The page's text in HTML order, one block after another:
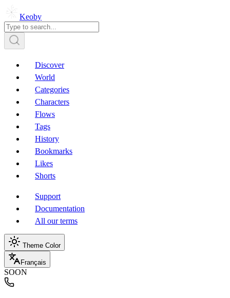
Keoby
Discover
World
Categories
Characters
Flows
Tags
History
Bookmarks
Likes
Shorts
Support
Documentation
All our terms
Theme Color
Français
SOON